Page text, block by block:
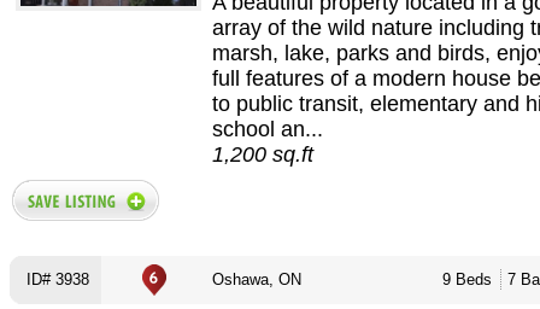
array of the wild nature including
marsh, lake, parks and birds,
full features of a modern house
to public transit, elementary and
school an...
1,200 sq.ft
ID# 3938 Oshawa, ON 9 Beds 7